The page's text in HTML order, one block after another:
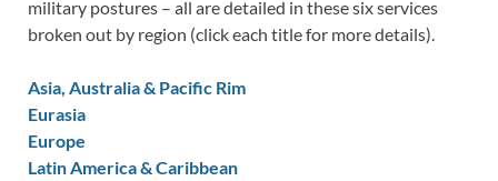
military postures – all are detailed in these six services
broken out by region (click each title for more details).
Asia, Australia & Pacific Rim
Eurasia
Europe
Latin America & Caribbean